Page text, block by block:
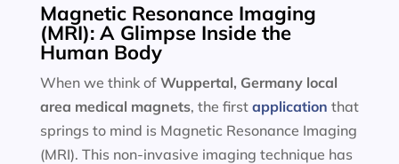
Magnetic Resonance Imaging
(MRI): A Glimpse Inside the
Human Body
When we think of Wuppertal, Germany local
area medical magnets, the first application that
springs to mind is Magnetic Resonance Imaging
(MRI). This non-invasive imaging technique has